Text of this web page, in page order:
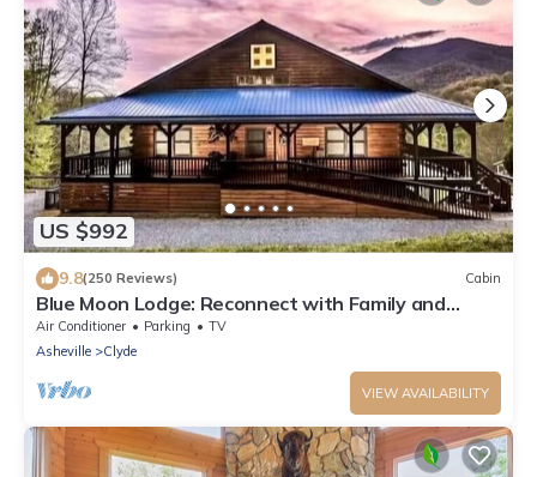
US $992
9.8(250 Reviews) Cabin
Blue Moon Lodge: Reconnect with Family and
Friends with Room to Spread Out!
Air Conditioner Parking
TV
Asheville
Clyde
VIEW AVAILABILITY